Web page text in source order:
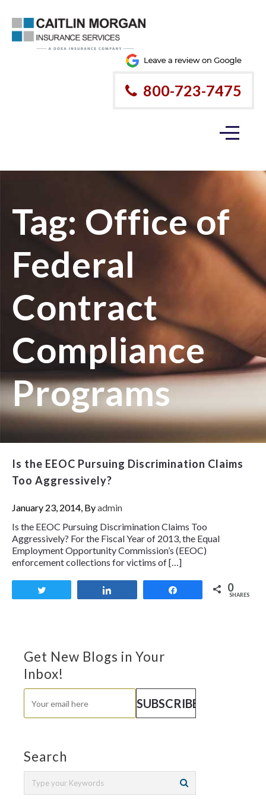
800-723-7475
Tag: Office of
Federal
Contract
Compliance
Programs
Is the EEOC Pursuing Discrimination Claims
Too Aggressively?
January 23, 2014, Byadmin
Is the EEOC Pursuing Discrimination Claims Too
Aggressively? For the Fiscal Year of 2013, the Equal
Employment Opportunity Commission’s (EEOC)
enforcement collections for victims of […]
0
SHARES
Get New Blogs in Your
Inbox!
Search